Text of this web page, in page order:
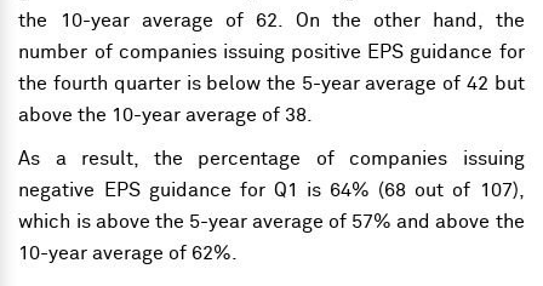
the 10-year average of 62. On the other hand, the
number of companies issuing positive EPS guidance for
the fourth quarter is below the 5-year average of 42 but
above the 10-year average of 38.
As a result, the percentage of companies issuing
negative EPS guidance for Q1 is 64% (68 out of 107),
which is above the 5-year average of 57% and above the
10-year average of 62%.